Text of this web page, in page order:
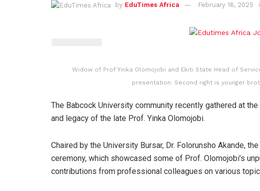
by EduTimes Africa February 16, 2025
Widow of Prof Yinka Olomojobi and Ekiti State Head of
presentation. Second right is younger
The Babcock University community recently gathered at
and legacy of the late Prof. Yinka Olomojobi.
Chaired by the University Bursar, Dr. Folorunsho Akande,
ceremony, which showcased some of Prof. Olomojobi’s
contributions from professional colleagues on various